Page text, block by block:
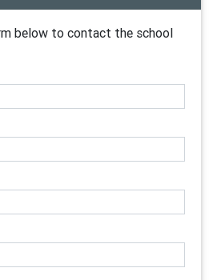
below to contact the school